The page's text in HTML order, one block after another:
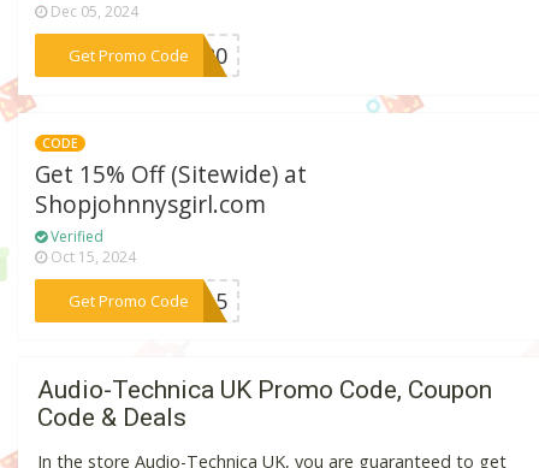
Dec 05, 2024
Get Promo Code***re20
CODE
Get 15% Off (Sitewide) at
Shopjohnnysgirl.com
Verified
Oct 15, 2024
Get Promo Code***EY15
Audio-Technica UK Promo Code, Coupon
Code & Deals
In the store Audio-Technica UK, you are guaranteed to get